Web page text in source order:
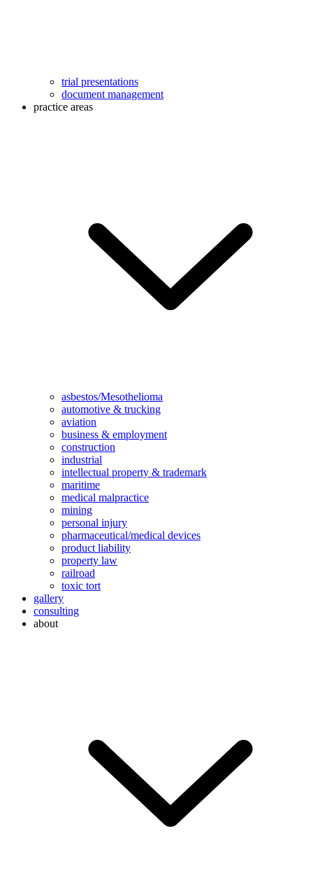
trial presentations
document management
practice areas
asbestos/Mesothelioma
automotive & trucking
aviation
business & employment
construction
industrial
intellectual property & trademark
maritime
medical malpractice
mining
personal injury
pharmaceutical/medical devices
product liability
property law
railroad
toxic tort
gallery
consulting
about